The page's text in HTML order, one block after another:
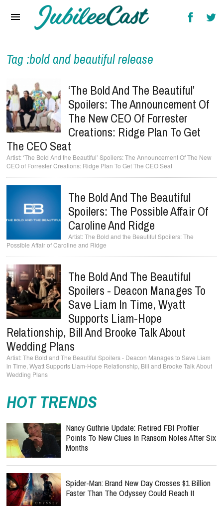
Reviews
Music Videos
Artists & Genres
Songs & Radio
Tag :bold and beautiful release
‘The Bold And The Beautiful’
Spoilers: The Announcement Of
The New CEO Of Forrester
Creations: Ridge Plan To Get
The CEO Seat
‘The Bold And the Beautiful’ Spoilers: The Announcement Of The New
CEO of Forrester Creations: Ridge Plan To Get The CEO Seat
The Bold And The Beautiful
Spoilers: The Possible Affair Of
Caroline And Ridge
The Bold and the Beautiful Spoilers: The
Possible Affair of Caroline and Ridge
The Bold And The Beautiful
Spoilers - Deacon Manages To
Save Liam In Time, Wyatt
Supports Liam-Hope
Relationship, Bill And Brooke Talk About
Wedding Plans
The Bold and The Beautiful Spoilers - Deacon Manages to Save Liam
in Time, Wyatt Supports Liam-Hope Relationship, Bill and Brooke Talk About
Wedding Plans
HOT TRENDS
Nancy Guthrie Update: Retired FBI Profiler
Points To New Clues In Ransom Notes After Six
Months
Spider-Man: Brand New Day Crosses $1 Billion
Faster Than The Odyssey Could Reach It